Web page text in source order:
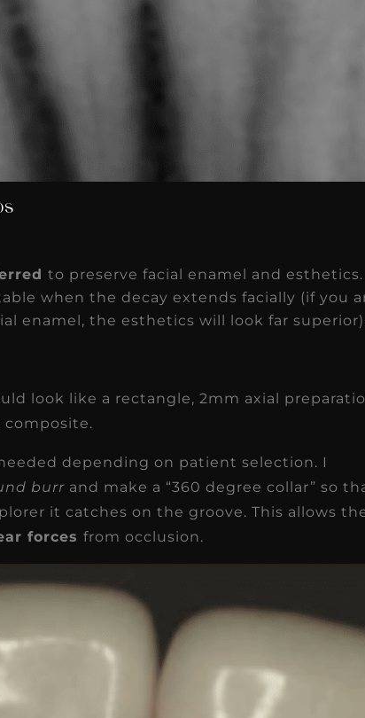
to preserve facial enamel and esthetics.
when the decay extends facially (if you
enamel, the esthetics will look far superior).
look like a rectangle, 2mm axial
depending on patient selection. I
burr and make a “360 degree collar” so
it catches on the groove. This allows
forcesfrom occlusion.